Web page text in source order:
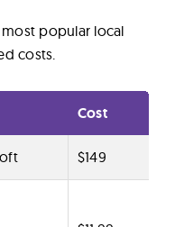
popular local
costs.
Cost
$149